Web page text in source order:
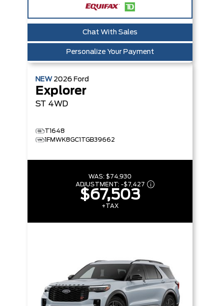
Chat With Sales
Personalize Your Payment
NEW 2026 Ford
Explorer
ST 4WD
T1648
1FMWK8GC1TGB39662
WAS: $74,930
ADJUSTMENT: -$7,427
$67,503
+TAX